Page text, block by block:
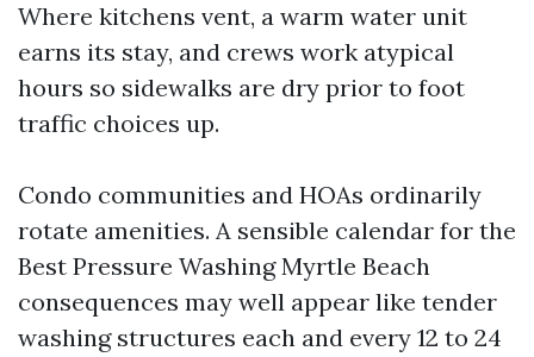
Where kitchens vent, a warm water unit
earns its stay, and crews work atypical
hours so sidewalks are dry prior to foot
traffic choices up.
Condo communities and HOAs ordinarily
rotate amenities. A sensible calendar for the
Best Pressure Washing Myrtle Beach
consequences may well appear like tender
washing structures each and every 12 to 24